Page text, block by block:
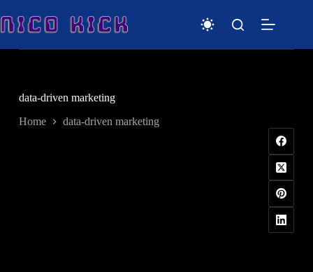
to
content
data-driven marketing
Home data-driven marketing